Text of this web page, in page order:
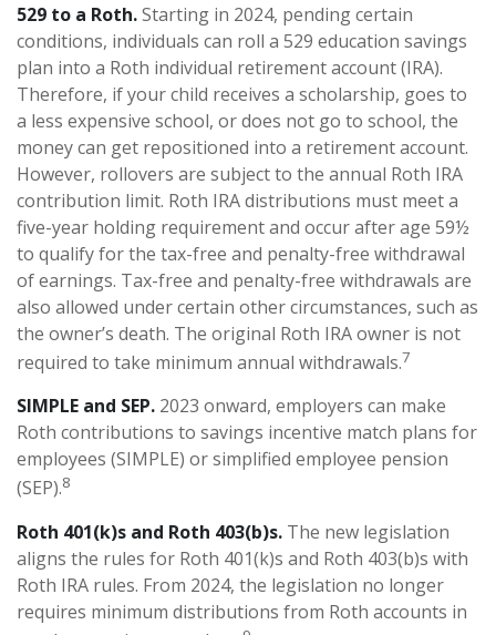
529 to a Roth.Starting in 2024, pending certain
conditions, individuals can roll a 529 education savings
plan into a Roth individual retirement account (IRA).
Therefore, if your child receives a scholarship, goes to
a less expensive school, or does not go to school, the
money can get repositioned into a retirement account.
However, rollovers are subject to the annual Roth IRA
contribution limit. Roth IRA distributions must meet a
five-year holding requirement and occur after age 59½
to qualify for the tax-free and penalty-free withdrawal
of earnings. Tax-free and penalty-free withdrawals are
also allowed under certain other circumstances, such as
the owner’s death. The original Roth IRA owner is not
required to take minimum annual withdrawals.7
SIMPLE and SEP. 2023 onward, employers can make
Roth contributions to savings incentive match plans for
employees (SIMPLE) or simplified employee pension
(SEP).8
Roth 401(k)s and Roth 403(b)s. The new legislation
aligns the rules for Roth 401(k)s and Roth 403(b)s with
Roth IRA rules. From 2024, the legislation no longer
requires minimum distributions from Roth accounts in